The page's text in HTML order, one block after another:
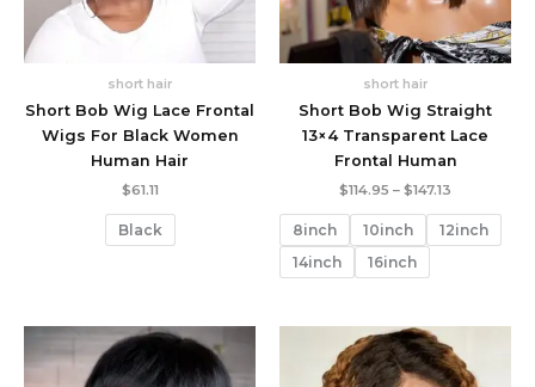
short hair
Short Bob Wig Lace Frontal
Wigs For Black Women
Human Hair
$61.11
Black
short hair
Short Bob Wig Straight
13×4 Transparent Lace
Frontal Human
$114.95 – $147.13
$114.95
through
8inch 10inch
12inch
14inch
16inch